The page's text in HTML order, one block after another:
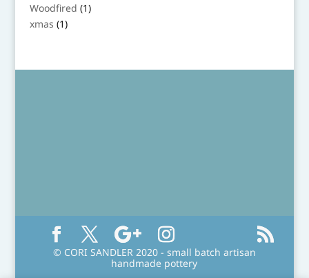
Woodfired 11
xmas 11
© CORI SANDLER 2020 - small batch artisan
handmade pottery